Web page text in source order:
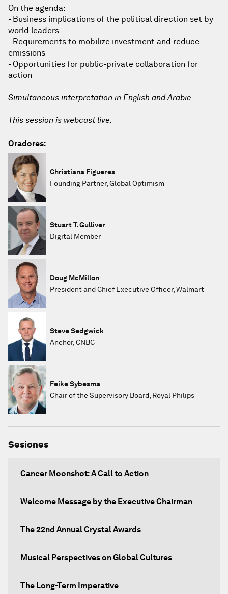
On the agenda:
- Business implications of the political direction set by
world leaders
- Requirements to mobilize investment and reduce
emissions
- Opportunities for public-private collaboration for
action
Simultaneous interpretation in English and Arabic
This session is webcast live.
Oradores:
Christiana Figueres
Founding Partner, Global Optimism
Stuart T. Gulliver
Digital Member
Doug McMillon
President and Chief Executive Officer, Walmart
Steve Sedgwick
Anchor, CNBC
Feike Sybesma
Chair of the Supervisory Board, Royal Philips
Sesiones
Cancer Moonshot: A Call to Action
Welcome Message by the Executive Chairman
The 22nd Annual Crystal Awards
Musical Perspectives on Global Cultures
The Long-Term Imperative